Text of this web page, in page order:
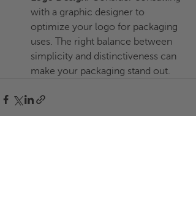
with a graphic designer to
optimize your logo for packaging
uses. The right balance between
simplicity and distinctiveness can
make your packaging stand out.